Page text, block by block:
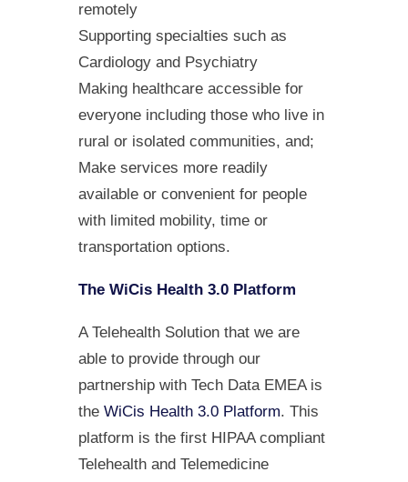
remotely
Supporting specialties such as
Cardiology and Psychiatry
Making healthcare accessible for
everyone including those who live in
rural or isolated communities, and;
Make services more readily
available or convenient for people
with limited mobility, time or
transportation options.
The WiCis Health 3.0 Platform
A Telehealth Solution that we are
able to provide through our
partnership with Tech Data EMEA is
the WiCis Health 3.0 Platform. This
platform is the first HIPAA compliant
Telehealth and Telemedicine